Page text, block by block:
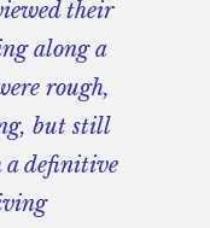
their
along a
rough,
but still
a definitive